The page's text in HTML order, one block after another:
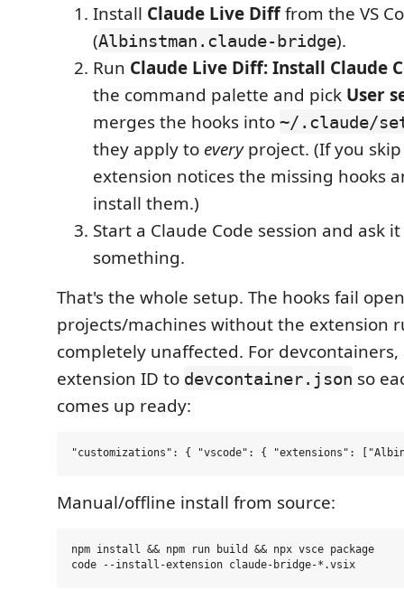
Install Claude Live Difffrom the VS
(Albinstman.claude-bridge).
Run Claude Live Diff: Install Claude
the command palette and pick User
merges the hooks into ~/.claude/
they apply to everyproject. (If you
extension notices the missing hooks
install them.)
Start a Claude Code session and ask
something.
That's the whole setup. The hooks fail
projects/machines without the extension
completely unaffected. For
extension ID to devcontainer.json so
comes up ready:
Manual/offline install from source:
npm install && npm run build && npx vsce package